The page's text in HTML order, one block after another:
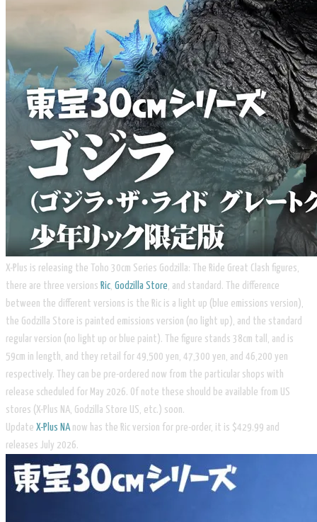
X-Plus is releasing the Toho 30cm Series Godzilla: The Ride Great Clash figures,
there are three versions Ric Godzilla Store , and standard. The difference
between the different versions is the Ric is a light up (blue emissions version),
the Godzilla Store is painted emissions version (no light up), and the standard
regular version (no light up or blue paint). The figure stands 38cm tall, and is
59cm in length, and they retail for 49,500 yen, 47,300 yen, and 46,200 yen
respectively. They can be pre-ordered now from the particular shops with
release scheduled for May 2026. Of note these should be available from US
stores (X-Plus NA, Godzilla Store US, etc.) soon.
Update X-Plus NA now has the Ric version for pre-order, it is $429.99 and
releases July 2026.